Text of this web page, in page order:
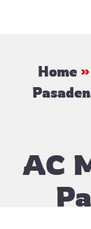
Home »
AC